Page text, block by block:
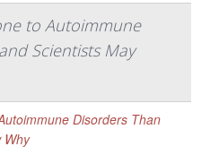
to Autoimmune
Scientists May